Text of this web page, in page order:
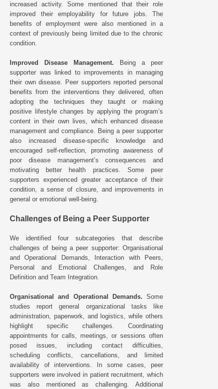
increased activity. Some mentioned that their role
improved their employability for future jobs. The
benefits of employment were also mentioned in a
context of previously being limited due to the chronic
condition.
Improved Disease Management. Being a peer
supporter was linked to improvements in managing
their own disease. Peer supporters reported personal
benefits from the interventions they delivered, often
adopting the techniques they taught or making
positive lifestyle changes by applying the program’s
content in their own lives, which enhanced disease
management and compliance. Being a peer supporter
also increased disease-specific knowledge and
encouraged self-reflection, promoting awareness of
poor disease management’s consequences and
motivating better health practices. Some peer
supporters experienced greater acceptance of their
condition, a sense of closure, and improvements in
general or emotional well-being.
Challenges of Being a Peer Supporter
We identified four subcategories that describe
challenges of being a peer supporter: Organisational
and Operational Demands, Interaction with Peers,
Personal and Emotional Challenges, and Role
Definition and Team Integration.
Organisational and Operational Demands. Some
studies report general organizational tasks like
administration, paperwork, and logistics, while others
highlight specific challenges. Coordinating
appointments for calls, meetings, or sessions often
posed issues, including contact difficulties,
scheduling conflicts, cancellations, and limited
availability of interventions. In some cases, peer
supporters were involved in patient recruitment, which
was also mentioned as challenging. Additional